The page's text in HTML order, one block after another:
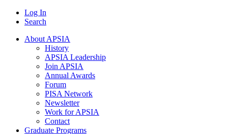
Log In
Search
About APSIA
History
APSIA Leadership
Join APSIA
Annual Awards
Forum
PISA Network
Newsletter
Work for APSIA
Contact
Graduate Programs